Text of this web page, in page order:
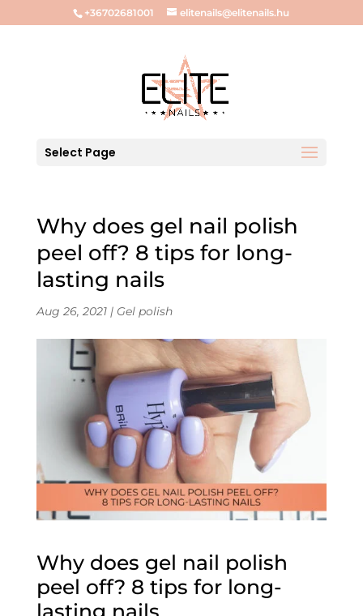
+36702681001 elitenails@elitenails.hu
Select Page
Why does gel nail polish
peel off? 8 tips for long-
lasting nails
Aug 26, 2021| Gel polish
Why does gel nail polish
peel off? 8 tips for long-
lasting nails